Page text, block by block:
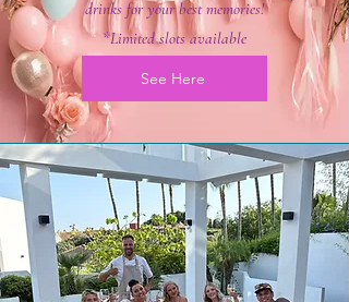
drinks for your best memories!
*Limited slots available
See Here